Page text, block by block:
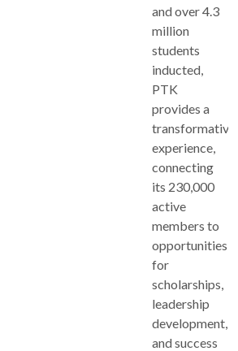
and over 4.3
million
students
inducted,
PTK
provides a
transformative
experience,
connecting
its 230,000
active
members to
opportunities
for
scholarships,
leadership
development,
and success